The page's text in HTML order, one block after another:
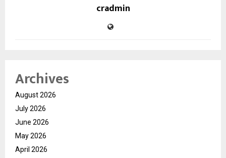
cradmin
Archives
August 2026
July 2026
June 2026
May 2026
April 2026